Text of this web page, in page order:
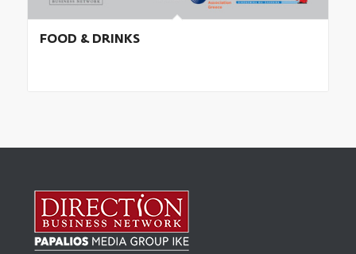
FOOD & DRINKS